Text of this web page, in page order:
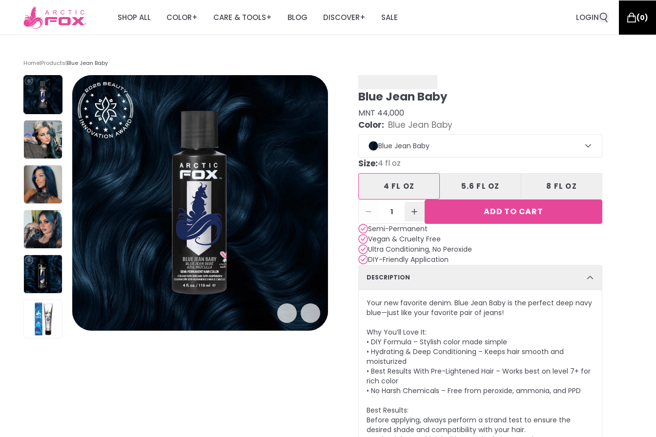
SHOP ALL COLOR+ CARE & TOOLS+ BLOG DISCOVER+ SALE LOGIN (0)
Home|Products|Blue Jean Baby
Blue Jean Baby
MNT 44,000
Color: Blue Jean Baby
Blue Jean Baby
Size:4 fl oz
4 FL OZ 5.6 FL OZ 8 FL OZ
1 ADD TO CART
Semi-Permanent
Vegan & Cruelty Free
Ultra Conditioning, No Peroxide
DIY-Friendly Application
DESCRIPTION
Your new favorite denim. Blue Jean Baby is the perfect deep navy
blue—just like your favorite pair of jeans!
Why You’ll Love It:
• DIY Formula – Stylish color made simple
• Hydrating & Deep Conditioning – Keeps hair smooth and
moisturized
• Best Results With Pre-Lightened Hair – Works best on level 7+ for
rich color
• No Harsh Chemicals – Free from peroxide, ammonia, and PPD
Best Results:
Before applying, always perform a strand test to ensure the
desired shade and compatibility with your hair.